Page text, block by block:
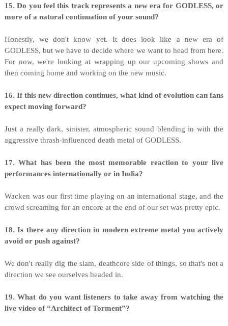
15. Do you feel this track represents a new era for GODLESS, or
more of a natural continuation of your sound?
Honestly, we don't know yet. It does look like a new era of
GODLESS, but we have to decide where we want to head from here.
For now, we're looking at wrapping up our upcoming shows and
then coming home and working on the new music.
16. If this new direction continues, what kind of evolution can fans
expect moving forward?
Just a really dark, sinister, atmospheric sound blending in with the
aggressive thrash-influenced death metal of GODLESS.
17. What has been the most memorable reaction to your live
performances internationally or in India?
Wacken was our first time playing on an international stage, and the
crowd screaming for an encore at the end of our set was pretty epic.
18. Is there any direction in modern extreme metal you actively
avoid or push against?
We don't really dig the slam, deathcore side of things, so that's not a
direction we see ourselves headed in.
19. What do you want listeners to take away from watching the
live video of “Architect of Torment”?